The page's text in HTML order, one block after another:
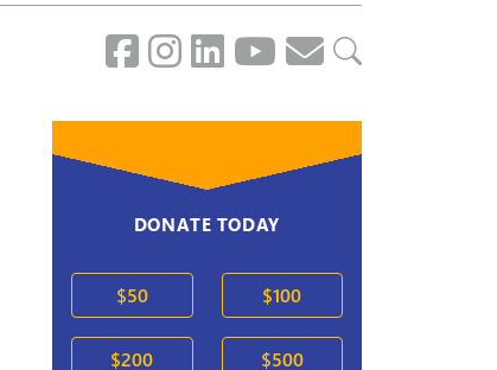
DONATE TODAY
$50 $100
$200 $500